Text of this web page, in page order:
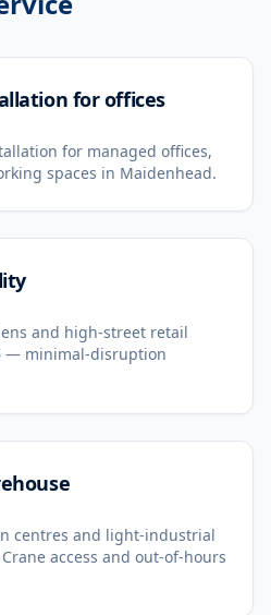
for offices
for managed offices,
spaces in Maidenhead.
and high-street retail
— minimal-disruption
centres and light-industrial
access and out-of-hours